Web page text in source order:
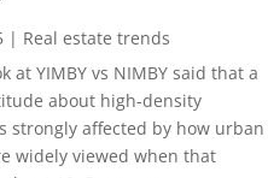
| Real estate trends
at YIMBY vs NIMBY said that a
about high-density
strongly affected by how urban
widely viewed when that